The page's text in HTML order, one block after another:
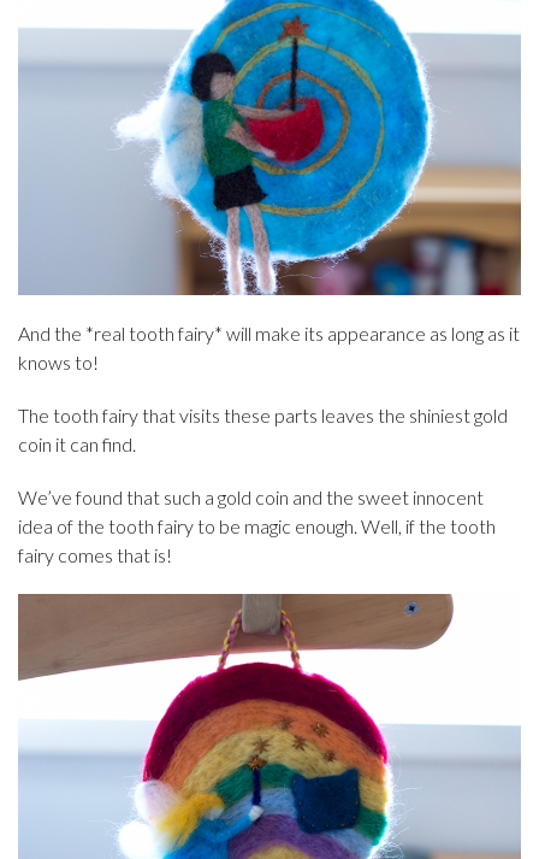
And the *real tooth fairy* will make its appearance as long as it
knows to!
The tooth fairy that visits these parts leaves the shiniest gold
coin it can find.
We’ve found that such a gold coin and the sweet innocent
idea of the tooth fairy to be magic enough. Well, if the tooth
fairy comes that is!